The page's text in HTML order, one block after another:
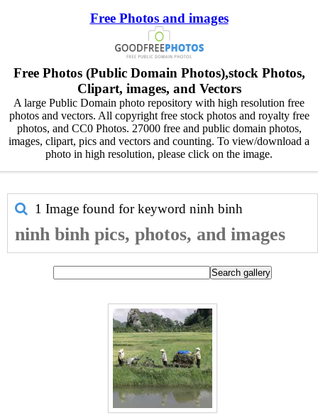
Free Photos and images
Free Photos (Public Domain Photos),stock Photos,
Clipart, images, and Vectors
A large Public Domain photo repository with high resolution free
photos and vectors. All copyright free stock photos and royalty free
photos, and CC0 Photos. 27000 free and public domain photos,
images, clipart, pics and vectors and counting. To view/download a
photo in high resolution, please click on the image.
1 Image found for keyword ninh binh
ninh binh pics, photos, and images